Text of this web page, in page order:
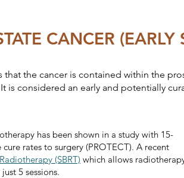
CANCER (EARLY
that the cancer is contained within the
is considered an early and potentially
has been shown in a study with 15-
rates to surgery (PROTECT). A recent
(SBRT) which allows
5 sessions.